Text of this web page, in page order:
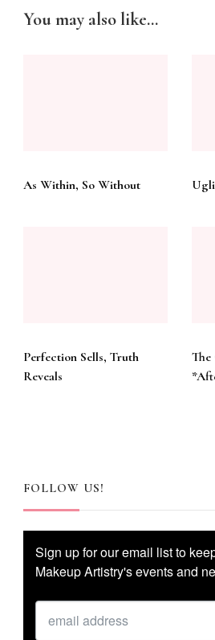
You may also like...
As Within, So Without
Perfection Sells, Truth
Reveals
The
FOLLOW US!
Sign up for our email list to
Makeup Artistry's events and